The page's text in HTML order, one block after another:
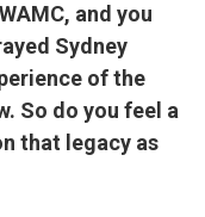
and you
Sydney
of the
So do you feel a
that legacy as